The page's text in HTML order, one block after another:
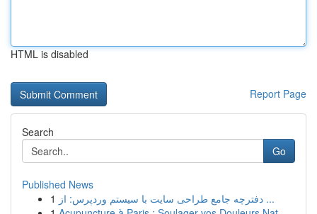
HTML is disabled
Report Page
Search
Go
Published News
1
دفترچه جامع طراحی سایت با سیستم وردپرس: از ...